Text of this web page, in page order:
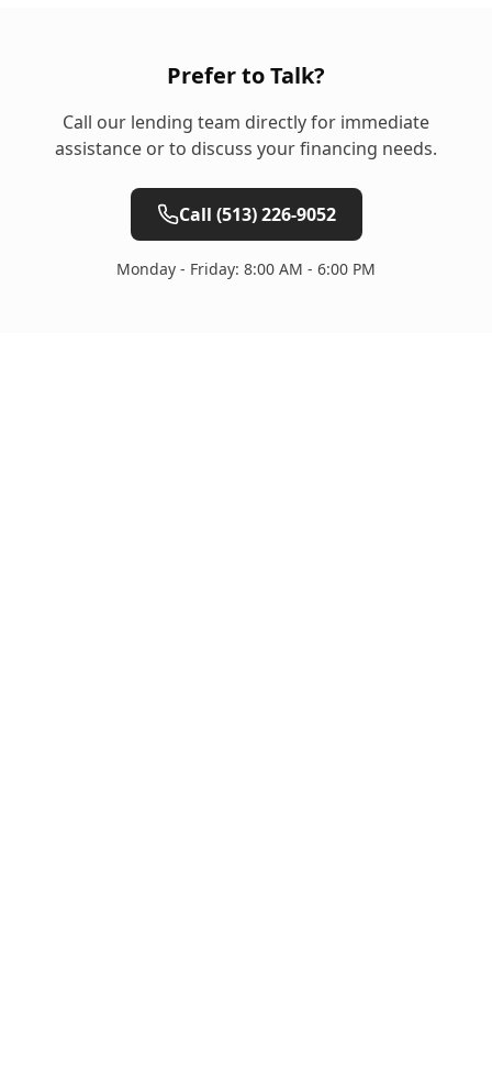
Prefer to Talk?
Call our lending team directly for immediate
assistance or to discuss your financing needs.
Call (513) 226-9052
Monday - Friday: 8:00 AM - 6:00 PM